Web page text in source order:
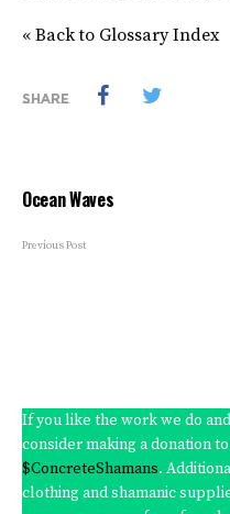
« Back to Glossary Index
SHARE
Ocean Waves
Previous Post
If you like the work we do
consider making a donation
$ConcreteShamans.
clothing and shamanic